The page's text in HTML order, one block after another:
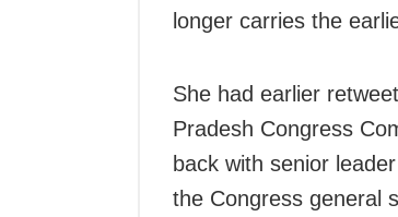
longer carries the
She had earlier
Pradesh Congress
back with senior
the Congress general